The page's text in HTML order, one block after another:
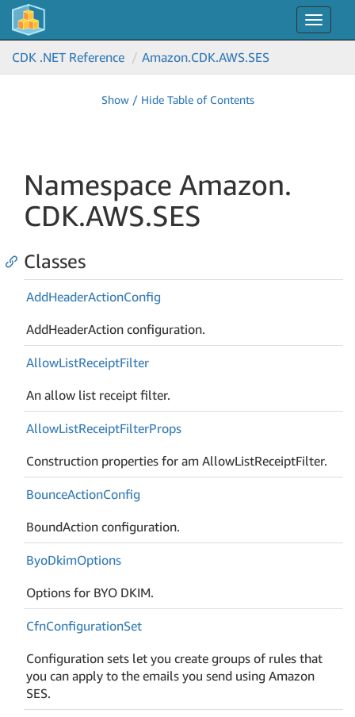
Toggle
CDK .NET Reference
Amazon.CDK.AWS.SES
Show / Hide Table of Contents
Namespace Amazon.
CDK.AWS.SES
Classes
AddHeaderActionConfig
AddHeaderAction configuration.
AllowListReceiptFilter
An allow list receipt filter.
AllowListReceiptFilterProps
Construction properties for am AllowListReceiptFilter.
BounceActionConfig
BoundAction configuration.
ByoDkimOptions
Options for BYO DKIM.
CfnConfigurationSet
Configuration sets let you create groups of rules that
you can apply to the emails you send using Amazon
SES.